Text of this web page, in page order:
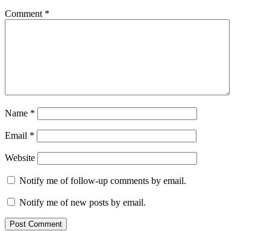
Comment *
Name *
Email *
Website
Notify me of follow-up comments by email.
Notify me of new posts by email.